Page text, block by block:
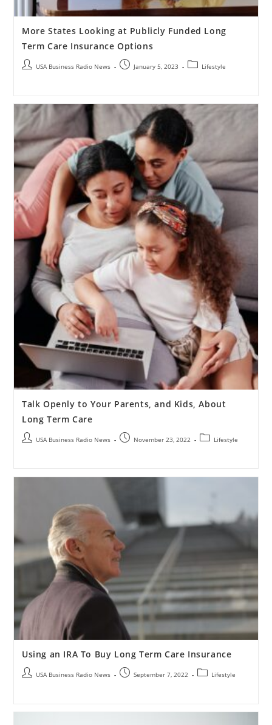
More States Looking at Publicly Funded Long
Term Care Insurance Options
USA Business Radio News January 5, 2023 Lifestyle
Talk Openly to Your Parents, and Kids, About
Long Term Care
USA Business Radio News November 23, 2022 Lifestyle
Using an IRA To Buy Long Term Care Insurance
USA Business Radio News September 7, 2022 Lifestyle